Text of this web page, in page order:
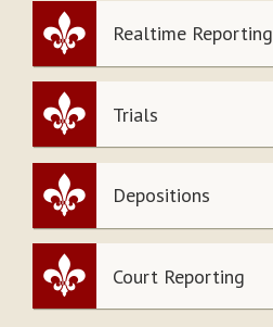
Realtime Reporting
Trials
Depositions
Court Reporting